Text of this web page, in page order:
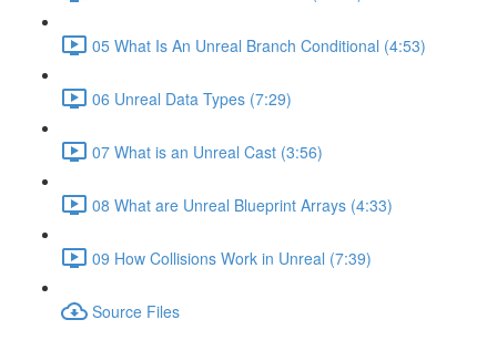
05 What Is An Unreal Branch Conditional (4:53)
06 Unreal Data Types (7:29)
07 What is an Unreal Cast (3:56)
08 What are Unreal Blueprint Arrays (4:33)
09 How Collisions Work in Unreal (7:39)
Source Files